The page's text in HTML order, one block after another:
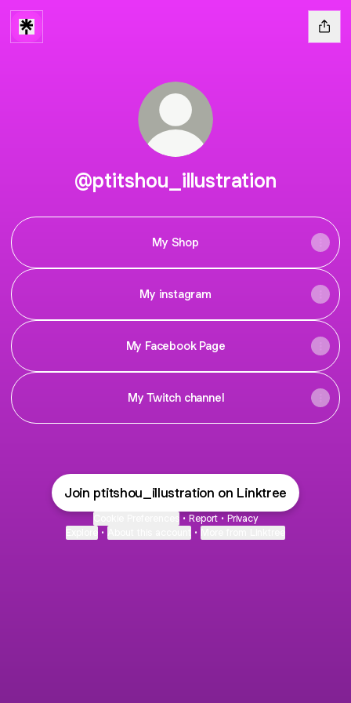
@ptitshou_illustration
My Shop
My instagram
My Facebook Page
My Twitch channel
Join ptitshou_illustration on Linktree
• Report • Privacy
• •